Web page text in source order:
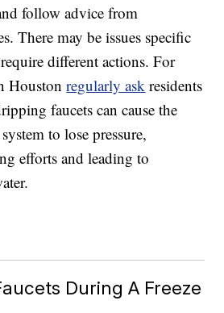
follow advice from
There may be issues specific
different actions. For
Houstonregularly ask residents
faucets can cause the
to lose pressure,
efforts and leading to
During A Freeze